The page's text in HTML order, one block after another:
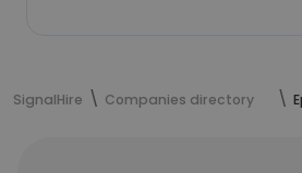
SignalHire Companies directory